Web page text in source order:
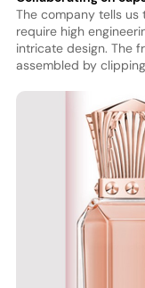
The company tells
require high
intricate design. The
assembled by